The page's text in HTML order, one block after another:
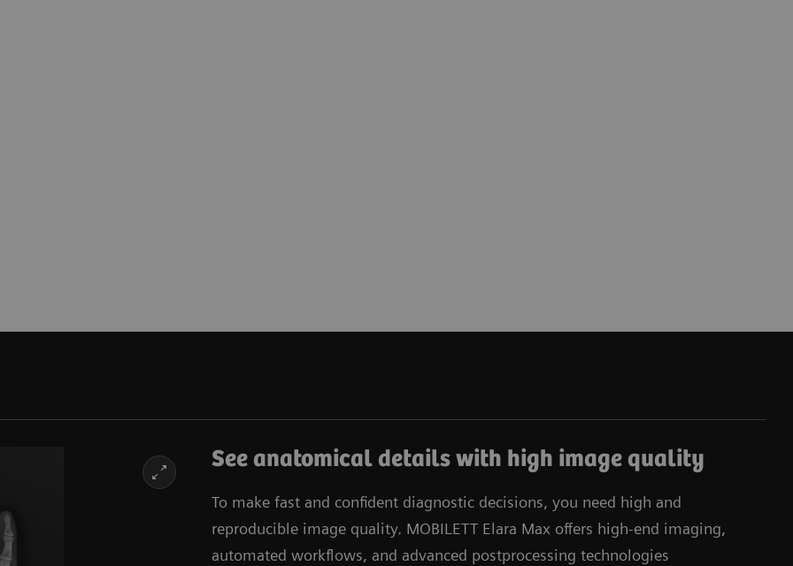
See anatomical details with high image quality
To make fast and confident diagnostic decisions, you need high and
reproducible image quality. MOBILETT Elara Max offers high-end imaging,
automated workflows, and advanced postprocessing technologies